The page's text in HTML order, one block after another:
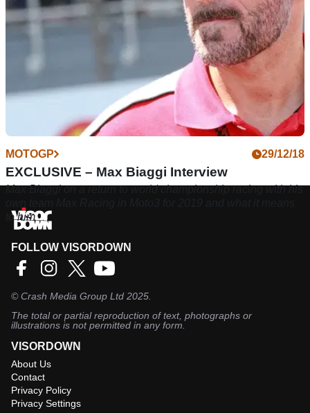
MOTOGP 29/12/18
EXCLUSIVE – Max Biaggi Interview
Max Biaggi on a return to world championship racing with his
to him
FOLLOW VISORDOWN
©Crash Media Group Ltd 2025.
The total or partial reproduction of text, photographs or
illustrations is not permitted in any form.
VISORDOWN
About Us
Contact
Privacy Policy
Privacy Settings